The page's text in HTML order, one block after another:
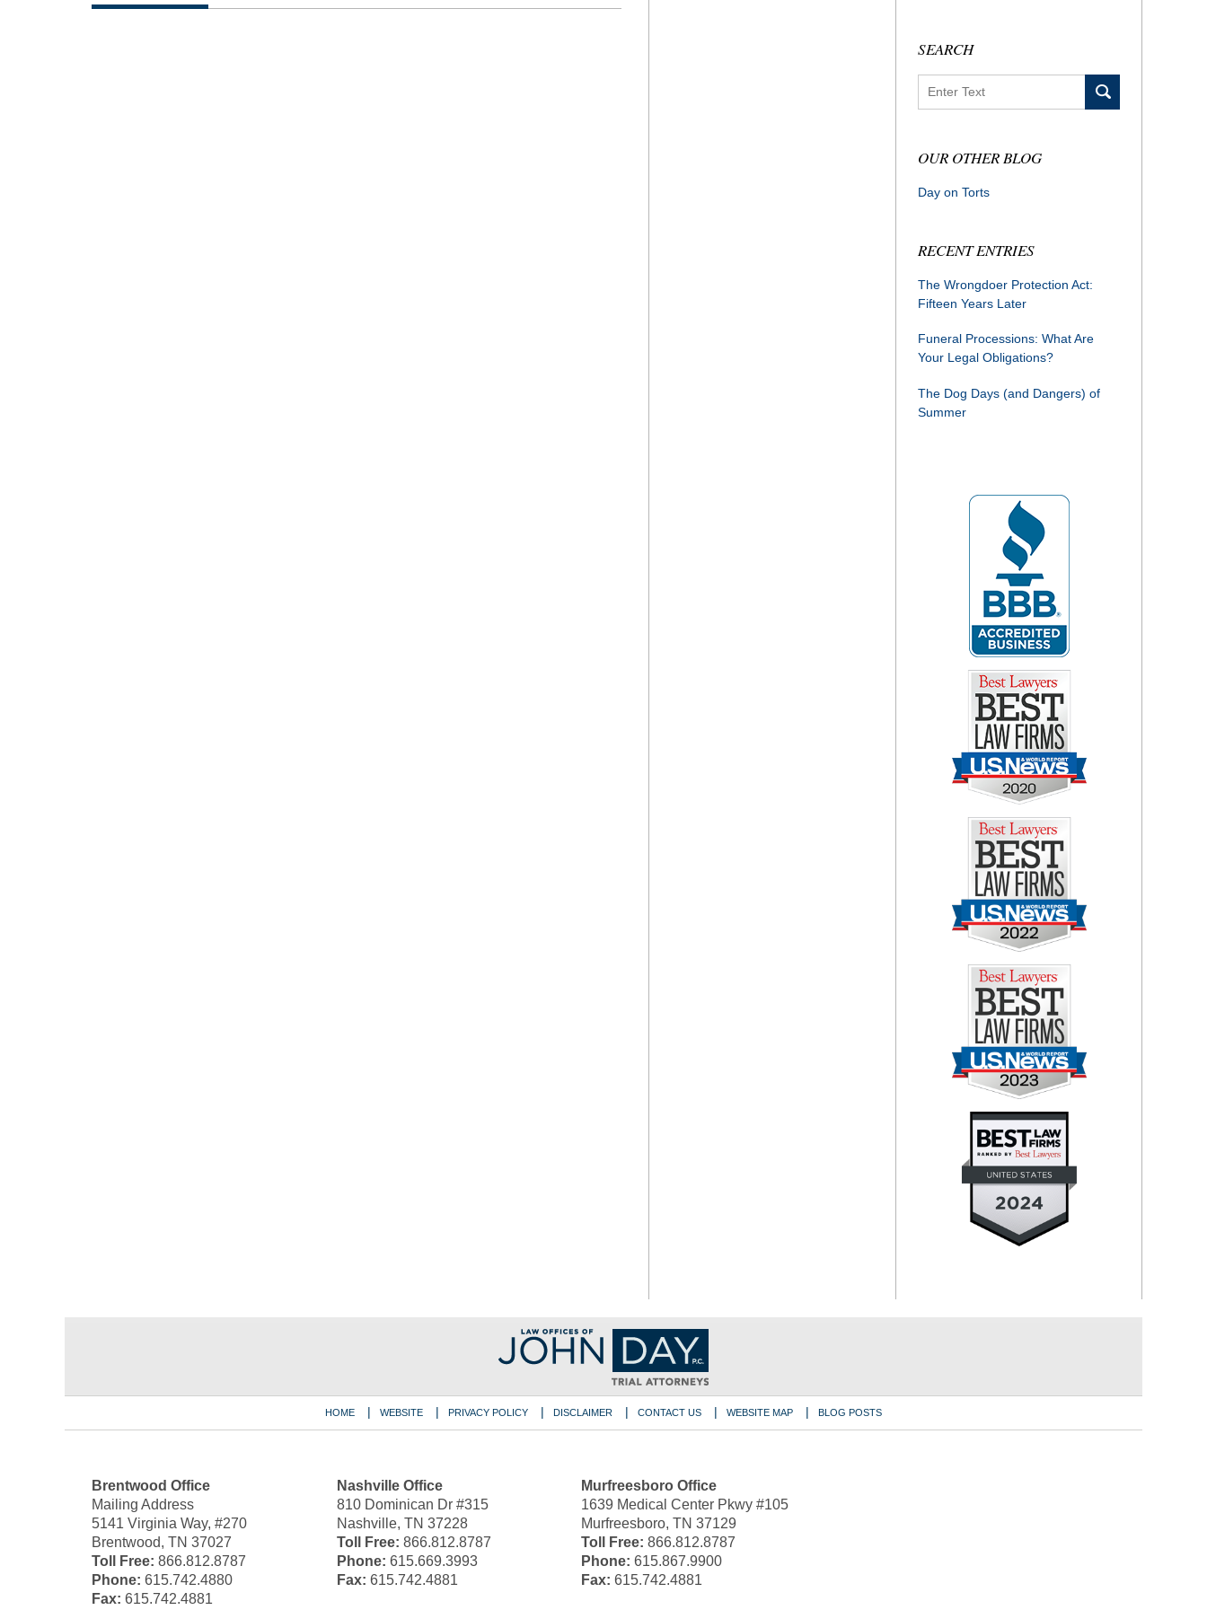
May
SEARCH
OUR OTHER BLOG
Day on Torts
RECENT ENTRIES
The Wrongdoer Protection Act:
Fifteen Years Later
Funeral Processions: What Are
Your Legal Obligations?
The Dog Days (and Dangers) of
Summer
Brentwood Office
Mailing Address
5141 Virginia Way, #270
Brentwood, TN 37027
Toll Free: 866.812.8787
Phone: 615.742.4880
Fax: 615.742.4881
Nashville Office
810 Dominican Dr #315
Nashville, TN 37228
Toll Free: 866.812.8787
Phone: 615.669.3993
Fax: 615.742.4881
Murfreesboro Office
1639 Medical Center Pkwy #105
Murfreesboro, TN 37129
Toll Free: 866.812.8787
Phone: 615.867.9900
Fax: 615.742.4881
HOME WEBSITE PRIVACY POLICY DISCLAIMER CONTACT US WEBSITE MAP BLOG POSTS